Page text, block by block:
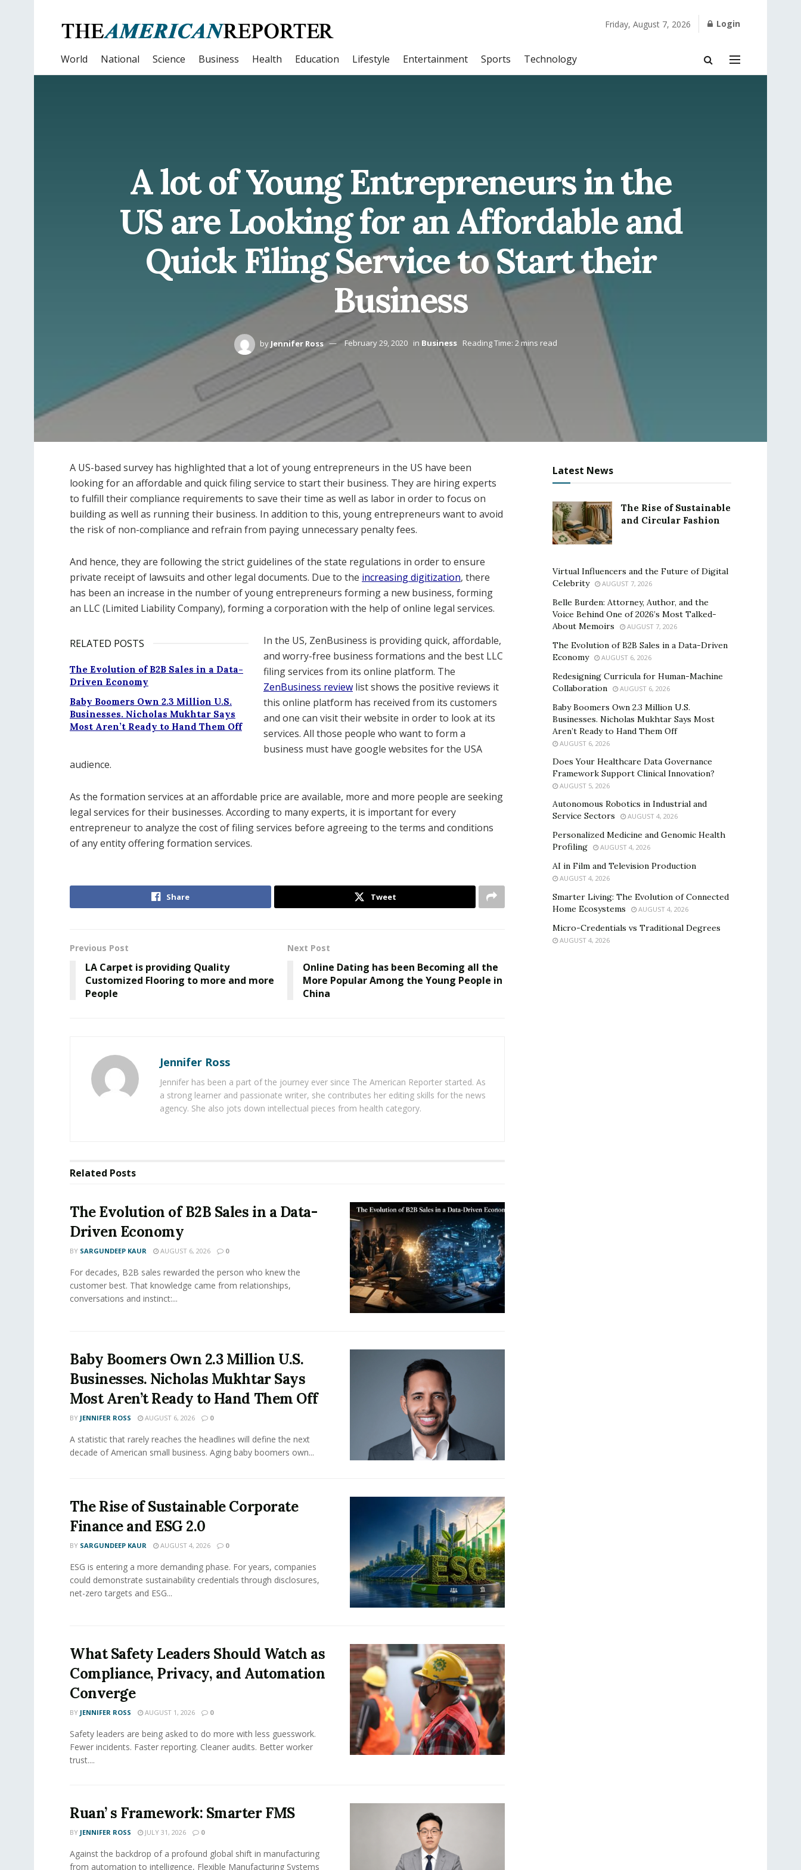
Friday, August 7, 2026 Login
World National Science Business Health Education Lifestyle Entertainment Sports Technology
A lot of Young Entrepreneurs in the
US are Looking for an Affordable and
Quick Filing Service to Start their
Business
by Jennifer Ross February 29, 2020 in Business Reading Time: 2 mins read
A US-based survey has highlighted that a lot of young entrepreneurs in the US have been
looking for an affordable and quick filing service to start their business. They are hiring experts
to fulfill their compliance requirements to save their time as well as labor in order to focus on
building as well as running their business. In addition to this, young entrepreneurs want to avoid
the risk of non-compliance and refrain from paying unnecessary penalty fees.
And hence, they are following the strict guidelines of the state regulations in order to ensure
private receipt of lawsuits and other legal documents. Due to the increasing digitization, there
has been an increase in the number of young entrepreneurs forming a new business, forming
an LLC (Limited Liability Company), forming a corporation with the help of online legal services.
RELATED POSTS
The Evolution of B2B Sales in a Data-
Driven Economy
Baby Boomers Own 2.3 Million U.S.
Businesses. Nicholas Mukhtar Says
Most Aren’t Ready to Hand Them Off
In the US, ZenBusiness is providing quick, affordable,
and worry-free business formations and the best LLC
filing services from its online platform. The
ZenBusiness review list shows the positive reviews it
this online platform has received from its customers
and one can visit their website in order to look at its
services. All those people who want to form a
business must have google websites for the USA
audience.
As the formation services at an affordable price are available, more and more people are seeking
legal services for their businesses. According to many experts, it is important for every
entrepreneur to analyze the cost of filing services before agreeing to the terms and conditions
of any entity offering formation services.
Share Tweet
Previous Post
LA Carpet is providing Quality
Customized Flooring to more and more
People
Next Post
Online Dating has been Becoming all the
More Popular Among the Young People in
China
Jennifer Ross
Jennifer has been a part of the journey ever since The American Reporter started. As
a strong learner and passionate writer, she contributes her editing skills for the news
agency. She also jots down intellectual pieces from health category.
Related Posts
The Evolution of B2B Sales in a Data-
Driven Economy
BY SARGUNDEEP KAUR AUGUST 6, 2026 0
For decades, B2B sales rewarded the person who knew the
customer best. That knowledge came from relationships,
conversations and instinct:...
Baby Boomers Own 2.3 Million U.S.
Businesses. Nicholas Mukhtar Says
Most Aren’t Ready to Hand Them Off
BY JENNIFER ROSS AUGUST 6, 2026 0
A statistic that rarely reaches the headlines will define the next
decade of American small business. Aging baby boomers own...
The Rise of Sustainable Corporate
Finance and ESG 2.0
BY SARGUNDEEP KAUR AUGUST 4, 2026 0
ESG is entering a more demanding phase. For years, companies
could demonstrate sustainability credentials through disclosures,
net-zero targets and ESG...
What Safety Leaders Should Watch as
Compliance, Privacy, and Automation
Converge
BY JENNIFER ROSS AUGUST 1, 2026 0
Safety leaders are being asked to do more with less guesswork.
Fewer incidents. Faster reporting. Cleaner audits. Better worker
trust....
Ruan’ s Framework: Smarter FMS
BY JENNIFER ROSS JULY 31, 2026 0
Against the backdrop of a profound global shift in manufacturing
from automation to intelligence, Flexible Manufacturing Systems
Latest News
The Rise of Sustainable
and Circular Fashion
Virtual Influencers and the Future of Digital
Celebrity
AUGUST 7, 2026
Belle Burden: Attorney, Author, and the
Voice Behind One of 2026’s Most Talked-
About Memoirs
AUGUST 7, 2026
The Evolution of B2B Sales in a Data-Driven
Economy
AUGUST 6, 2026
Redesigning Curricula for Human-Machine
Collaboration
AUGUST 6, 2026
Baby Boomers Own 2.3 Million U.S.
Businesses. Nicholas Mukhtar Says Most
Aren’t Ready to Hand Them Off
AUGUST 6, 2026
Does Your Healthcare Data Governance
Framework Support Clinical Innovation?
AUGUST 5, 2026
Autonomous Robotics in Industrial and
Service Sectors
AUGUST 4, 2026
Personalized Medicine and Genomic Health
Profiling
AUGUST 4, 2026
AI in Film and Television Production
AUGUST 4, 2026
Smarter Living: The Evolution of Connected
Home Ecosystems
AUGUST 4, 2026
Micro-Credentials vs Traditional Degrees
AUGUST 4, 2026